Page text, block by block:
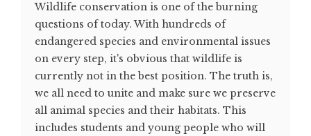
Wildlife conservation is one of the burning
questions of today. With hundreds of
endangered species and environmental issues
on every step, it's obvious that wildlife is
currently not in the best position. The truth is,
we all need to unite and make sure we preserve
all animal species and their habitats. This
includes students and young people who will